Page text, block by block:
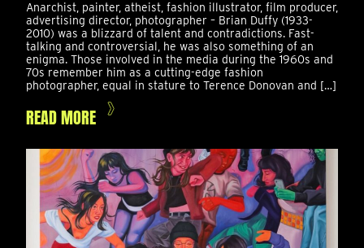
Anarchist, painter, atheist, fashion illustrator, film producer,
advertising director, photographer – Brian Duffy (1933-
2010) was a blizzard of talent and contradictions. Fast-
talking and controversial, he was also something of an
enigma. Those involved in the media during the 1960s and
70s remember him as a cutting-edge fashion
photographer, equal in stature to Terence Donovan and […]
READ MORE